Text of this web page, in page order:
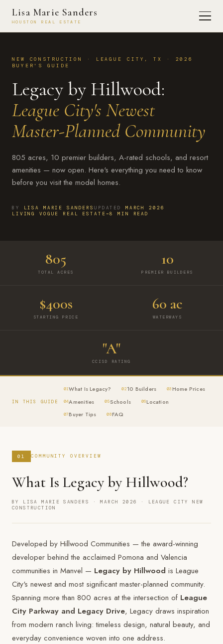
Lisa Marie Sanders
HOUSTON REAL ESTATE
NEW CONSTRUCTION · LEAGUE CITY, TX · 2026
BUYER'S GUIDE
Legacy by Hillwood:
League City's Newest
Master-Planned Community
805 acres, 10 premier builders, A-rated schools, and resort
amenities — now open. Here's everything you need to know
before you visit the model homes.
BY LISA MARIE SANDERS UPDATED MARCH 2026
LIVING VOGUE REAL ESTATE~8 MIN READ
805
TOTAL ACRES
10
PREMIER BUILDERS
$400s
STARTING PRICE
60 ac
WATERWAYS
"A"
CCISD RATING
IN THIS GUIDE
01What Is Legacy? 0210 Builders 03Home Prices
04Amenities 05Schools 06Location
07Buyer Tips 08FAQ
01 COMMUNITY OVERVIEW
What Is Legacy by Hillwood?
BY LISA MARIE SANDERS · MARCH 2026 · LEAGUE CITY NEW
CONSTRUCTION
Developed by Hillwood Communities — the award-winning
developer behind the acclaimed Pomona and Valencia
communities in Manvel — Legacy by Hillwood is League
City's newest and most significant master-planned community.
Spanning more than 800 acres at the intersection of League
City Parkway and Legacy Drive, Legacy draws inspiration
from modern ranch living: timeless design, natural beauty, and
everyday convenience woven into one address.